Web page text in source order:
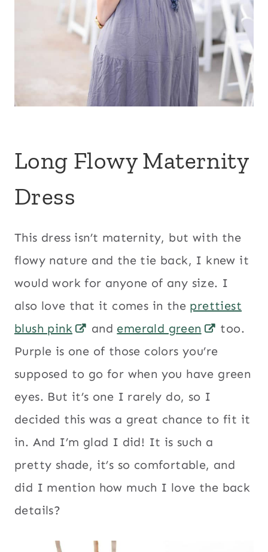
Long Flowy Maternity
Dress
This dress isn’t maternity, but with the
flowy nature and the tie back, I knew it
would work for anyone of any size. I
also love that it comes in the prettiest
blush pink
and emerald green
too.
Purple is one of those colors you’re
supposed to go for when you have green
eyes. But it’s one I rarely do, so I
decided this was a great chance to fit it
in. And I’m glad I did! It is such a
pretty shade, it’s so comfortable, and
did I mention how much I love the back
details?